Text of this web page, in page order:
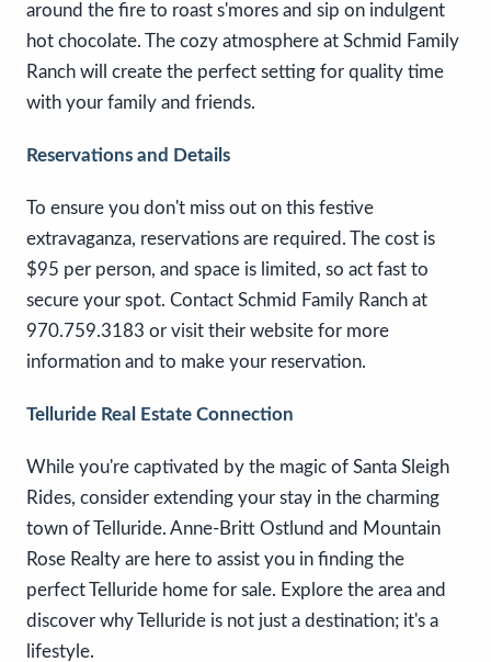
around the fire to roast s'mores and sip on indulgent
hot chocolate. The cozy atmosphere at Schmid Family
Ranch will create the perfect setting for quality time
with your family and friends.
Reservations and Details
To ensure you don't miss out on this festive
extravaganza, reservations are required. The cost is
$95 per person, and space is limited, so act fast to
secure your spot. Contact Schmid Family Ranch at
970.759.3183 or visit their website for more
information and to make your reservation.
Telluride Real Estate Connection
While you're captivated by the magic of Santa Sleigh
Rides, consider extending your stay in the charming
town of Telluride. Anne-Britt Ostlund and Mountain
Rose Realty are here to assist you in finding the
perfect Telluride home for sale. Explore the area and
discover why Telluride is not just a destination; it's a
lifestyle.